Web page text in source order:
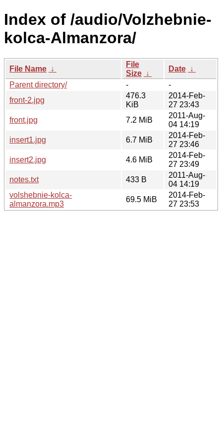
Index of /audio/Volzhebnie-
kolca-Almanzora/
File Name ↓
File
Size ↓
Date ↓
Parent directory/
-
-
front-2.jpg
476.3
KiB
2014-Feb-
27 23:43
front.jpg
7.2 MiB
2011-Aug-
04 14:19
insert1.jpg
6.7 MiB
2014-Feb-
27 23:46
insert2.jpg
4.6 MiB
2014-Feb-
27 23:49
notes.txt
433 B
2011-Aug-
04 14:19
volshebnie-kolca-
almanzora.mp3
69.5 MiB
2014-Feb-
27 23:53